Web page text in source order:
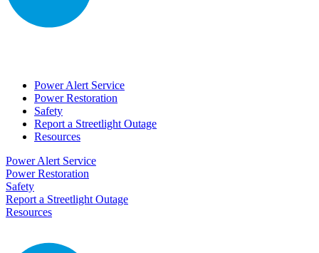
Power Alert Service
Power Restoration
Safety
Report a Streetlight Outage
Resources
Power Alert Service
Power Restoration
Safety
Report a Streetlight Outage
Resources